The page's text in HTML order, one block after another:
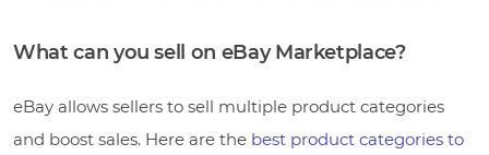
What can you sell on eBay Marketplace?
eBay allows sellers to sell multiple product categories
and boost sales. Here are the best product categories to